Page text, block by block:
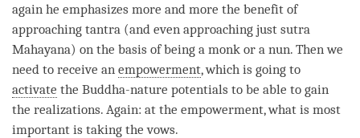
again he emphasizes more and more the benefit of
approaching tantra (and even approaching just sutra
Mahayana) on the basis of being a monk or a nun. Then we
need to receive an empowerment, which is going to
activate the Buddha-nature potentials to be able to gain
the realizations. Again: at the empowerment, what is most
important is taking the vows.